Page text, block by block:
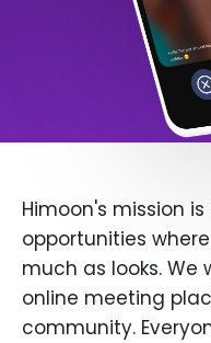
Himoon's mission
opportunities
much as looks.
online meeting
community.